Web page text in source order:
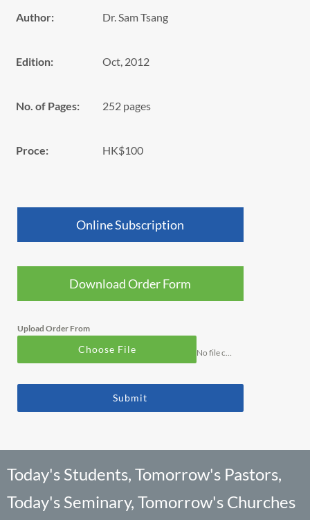
Author: Dr. Sam Tsang
Edition: Oct, 2012
No. of Pages: 252 pages
Proce: HK$100
Online Subscription
Download Order Form
Upload Order From
Choose File
Submit
Today's Students, Tomorrow's Pastors,
Today's Seminary, Tomorrow's Churches